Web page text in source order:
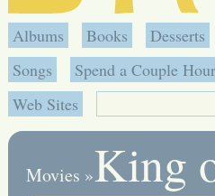
Albums Books Desserts
Songs
Spend a Couple
Web Sites
Movies »King